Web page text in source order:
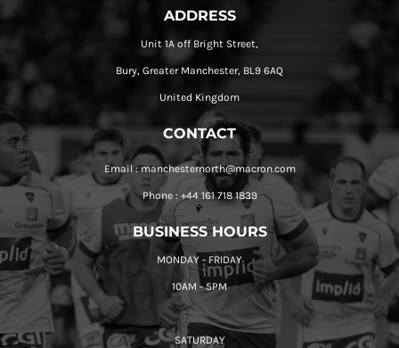
ADDRESS
Unit 1A off Bright Street,
Bury, Greater Manchester, BL9 6AQ
United Kingdom
CONTACT
Email : manchesternorth@macron.com
Phone : +44 161 718 1839
BUSINESS HOURS
MONDAY - FRIDAY
10AM - 5PM
SATURDAY